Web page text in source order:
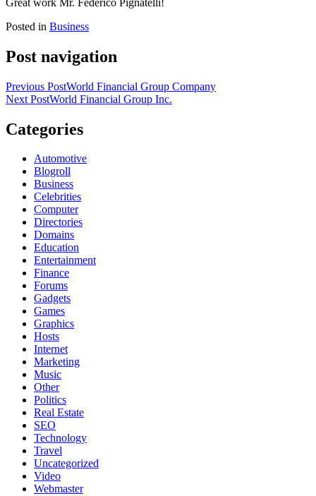
Posted in Business
Post navigation
Previous PostWorld Financial Group Company
Next PostWorld Financial Group Inc.
Categories
Automotive
Blogroll
Business
Celebrities
Computer
Directories
Domains
Education
Entertainment
Finance
Forums
Gadgets
Games
Graphics
Hosts
Internet
Marketing
Music
Other
Politics
Real Estate
SEO
Technology
Travel
Uncategorized
Video
Webmaster